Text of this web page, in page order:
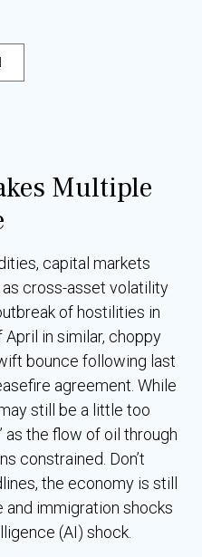
Multiple
capital markets
cross-asset volatility
of hostilities in
in similar, choppy
bounce following last
agreement. While
still be a little too
as the flow of oil through
constrained. Don’t
the economy is still
immigration shocks
(AI) shock.